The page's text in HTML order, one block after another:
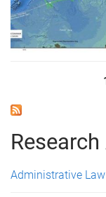
a
g
e
Research
Administrative Law